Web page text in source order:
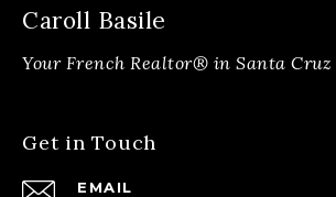
Caroll Basile
Get in Touch
EMAIL